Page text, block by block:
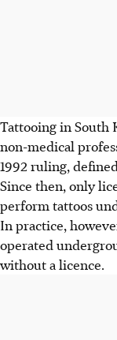
Tattooing in South
non-medical
1992 ruling,
Since then, only
perform tattoos
In practice,
operated
without a licence.